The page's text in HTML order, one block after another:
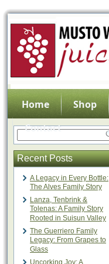
Home Shop
Contact
Recent Posts
A Legacy in Every Bottle:
The Alves Family Story
Lanza, Tenbrink &
Tolenas: A Family Story
Rooted in Suisun Valley
The Guerriero Family
Legacy: From Grapes to
Glass
Uncorking Joy: A